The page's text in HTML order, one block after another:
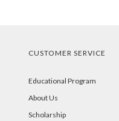
CUSTOMER SERVICE
Educational Program
About Us
Scholarship